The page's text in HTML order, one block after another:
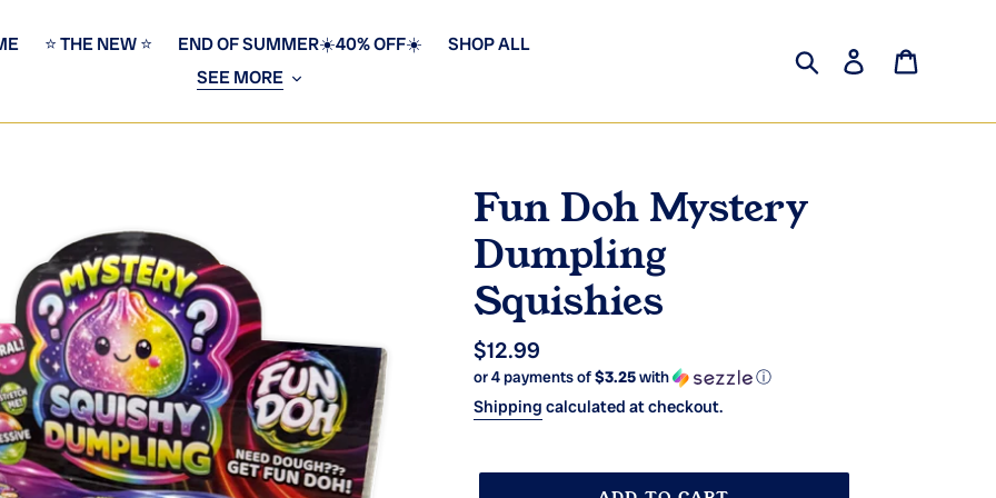
⭐️ THE NEW ⭐️ END OF SUMMER☀️40% OFF☀️
SHOP ALL
SEE MORE
Search Log in
Fun Doh Mystery
Dumpling
Squishies
Regular
price
$12.99
or 4 payments of$3.25with ⓘ
Shipping calculated at checkout.